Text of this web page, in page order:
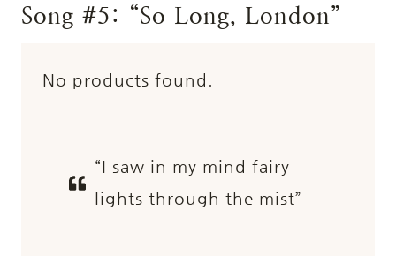
Song #5: “So Long, London”
No products found.
“I saw in my mind fairy
lights through the mist”